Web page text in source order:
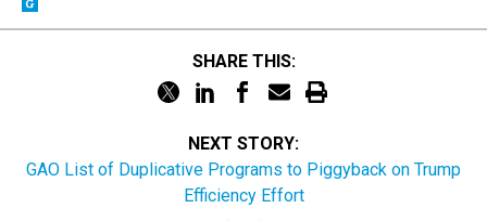
SHARE THIS:
NEXT STORY:
GAO List of Duplicative Programs to Piggyback on Trump
Efficiency Effort